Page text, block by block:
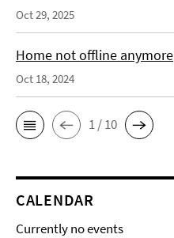
Oct 29, 2025
Home not offline anymore
Oct 18, 2024
1 / 10
CALENDAR
Currently no events